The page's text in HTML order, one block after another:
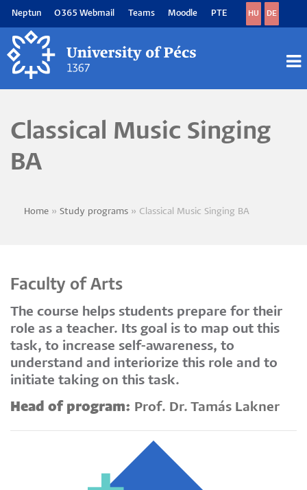
main
content
Neptun O365 Webmail Teams Moodle PTE HU DE
Classical Music Singing
BA
Breadcrumb
Home Study programs Classical Music Singing BA
Faculty of Arts
The course helps students prepare for their
role as a teacher. Its goal is to map out this
task, to increase self-awareness, to
understand and interiorize this role and to
initiate taking on this task.
Head of program: Prof. Dr. Tamás Lakner